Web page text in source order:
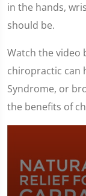
in the hands,
should be.
Watch the video
chiropractic can
Syndrome, or
the benefits of